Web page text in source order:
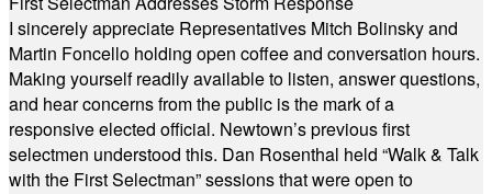
I sincerely appreciate Representatives Mitch Bolinsky and
Martin Foncello holding open coffee and conversation hours.
Making yourself readily available to listen, answer questions,
and hear concerns from the public is the mark of a
responsive elected official. Newtown’s previous first
selectmen understood this. Dan Rosenthal held “Walk & Talk
with the First Selectman” sessions that were open to